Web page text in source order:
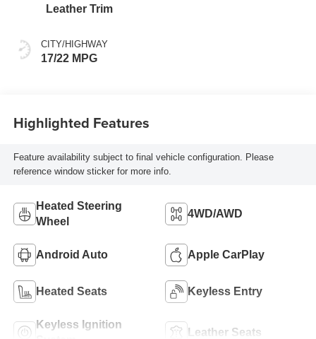
Leather Trim
CITY/HIGHWAY
17/22 MPG
Highlighted Features
Feature availability subject to final vehicle configuration. Please
reference window sticker for more info.
Heated Steering
Wheel
4WD/AWD
Android Auto Apple CarPlay
Heated Seats Keyless Entry
Keyless Ignition
Leather Seats